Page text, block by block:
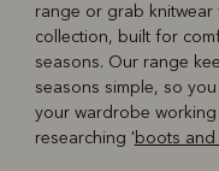
range or grab knitwear
collection, built for
seasons. Our range
seasons simple, so
your wardrobe
researching 'boots and